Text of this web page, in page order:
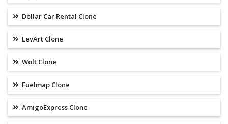
Dollar Car Rental Clone
LevArt Clone
Wolt Clone
Fuelmap Clone
AmigoExpress Clone